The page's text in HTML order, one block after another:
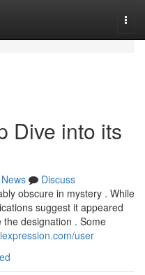
Dive into its
News
Discuss
obscure in mystery . While
suggest it appeared
designation . Some
user